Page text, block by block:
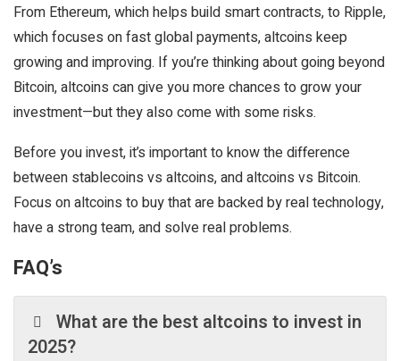
From Ethereum, which helps build smart contracts, to Ripple,
which focuses on fast global payments, altcoins keep
growing and improving. If you’re thinking about going beyond
Bitcoin, altcoins can give you more chances to grow your
investment—but they also come with some risks.
Before you invest, it’s important to know the difference
between stablecoins vs altcoins, and altcoins vs Bitcoin.
Focus on altcoins to buy that are backed by real technology,
have a strong team, and solve real problems.
FAQ’s
What are the best altcoins to invest in
2025?